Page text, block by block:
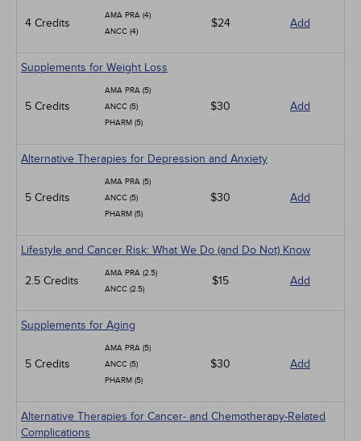
4 Credits
AMA PRA (4)
ANCC (4)
$24 Add
Supplements for Weight Loss
5 Credits
AMA PRA (5)
ANCC (5)
PHARM (5)
$30 Add
Alternative Therapies for Depression and Anxiety
5 Credits
AMA PRA (5)
ANCC (5)
PHARM (5)
$30 Add
Lifestyle and Cancer Risk: What We Do (and Do Not) Know
2.5 Credits
AMA PRA (2.5)
ANCC (2.5)
$15 Add
Supplements for Aging
5 Credits
AMA PRA (5)
ANCC (5)
PHARM (5)
$30 Add
Alternative Therapies for Cancer- and Chemotherapy-Related
Complications